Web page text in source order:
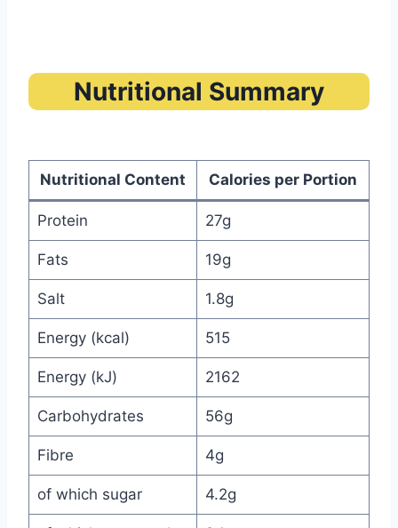
Nutritional Summary
Nutritional Content Calories per Portion
Protein 27g
Fats 19g
Salt 1.8g
Energy (kcal) 515
Energy (kJ) 2162
Carbohydrates 56g
Fibre 4g
of which sugar 4.2g